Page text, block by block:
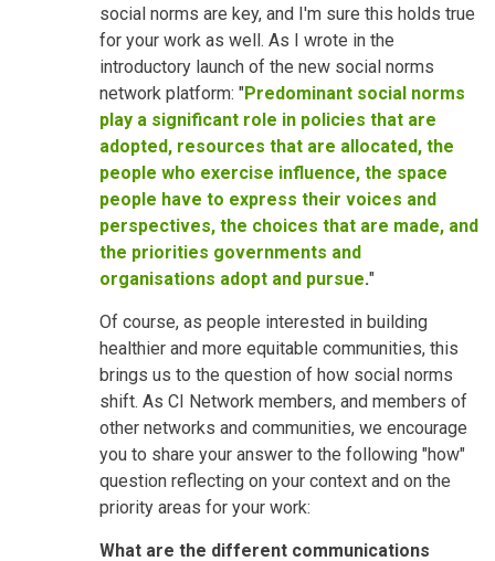
social norms are key, and I'm sure this holds true
for your work as well. As I wrote in the
introductory launch of the new social norms
network platform: "Predominant social norms
play a significant role in policies that are
adopted, resources that are allocated, the
people who exercise influence, the space
people have to express their voices and
perspectives, the choices that are made, and
the priorities governments and
organisations adopt and pursue."
Of course, as people interested in building
healthier and more equitable communities, this
brings us to the question of how social norms
shift. As CI Network members, and members of
other networks and communities, we encourage
you to share your answer to the following "how"
question reflecting on your context and on the
priority areas for your work:
What are the different communications